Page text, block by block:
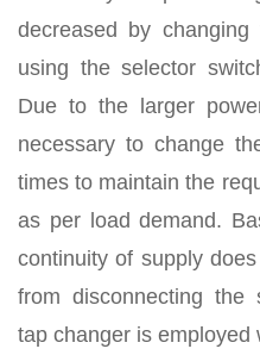
decreased by
using the selector
Due to the larger
necessary to change
times to maintain the
as per load demand.
continuity of supply
from disconnecting the
tap changer is employed